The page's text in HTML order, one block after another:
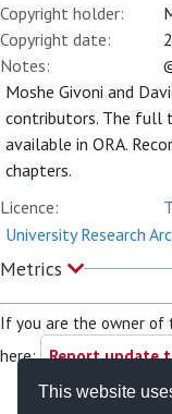
This website
Copyright holder:
Copyright date:
Notes:
Moshe Givoni and
contributors. The full
available in ORA.
chapters.
Licence:
University Research
Metrics
If you are the owner of
here: Report update